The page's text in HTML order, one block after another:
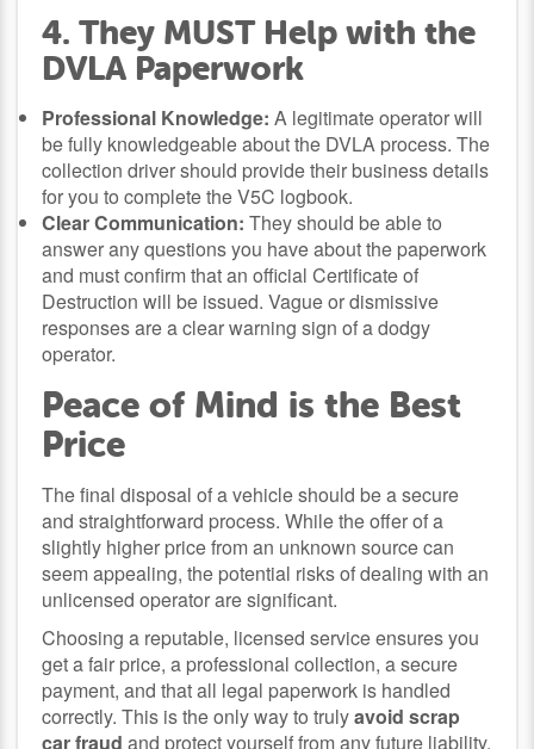
4. They MUST Help with the
DVLA Paperwork
Professional Knowledge: A legitimate operator will
be fully knowledgeable about the DVLA process. The
collection driver should provide their business details
for you to complete the V5C logbook.
Clear Communication: They should be able to
answer any questions you have about the paperwork
and must confirm that an official Certificate of
Destruction will be issued. Vague or dismissive
responses are a clear warning sign of a dodgy
operator.
Peace of Mind is the Best
Price
The final disposal of a vehicle should be a secure
and straightforward process. While the offer of a
slightly higher price from an unknown source can
seem appealing, the potential risks of dealing with an
unlicensed operator are significant.
Choosing a reputable, licensed service ensures you
get a fair price, a professional collection, a secure
payment, and that all legal paperwork is handled
correctly. This is the only way to trulyavoid scrap
car fraud and protect yourself from any future liability.